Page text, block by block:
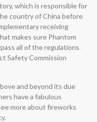
which is responsible for
country of China before
receiving
makes sure Phantom
all of the regulations
Safety Commission
and beyond its due
have a fabulous
more about fireworks